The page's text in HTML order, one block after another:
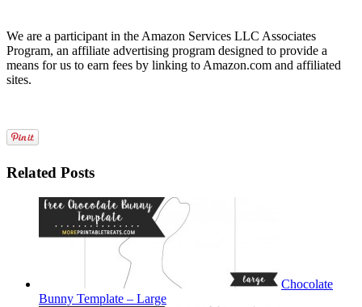
We are a participant in the Amazon Services LLC Associates
Program, an affiliate advertising program designed to provide a
means for us to earn fees by linking to Amazon.com and affiliated
sites.
Related Posts
Chocolate
Bunny Template – Large